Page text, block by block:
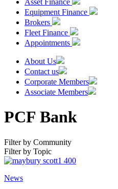
Equipment Finance
Brokers
Fleet Finance
Appointments
About Us
Contact us
Corporate Members
Associate Members
PCF Bank
Filter by Community
Filter by Topic
News